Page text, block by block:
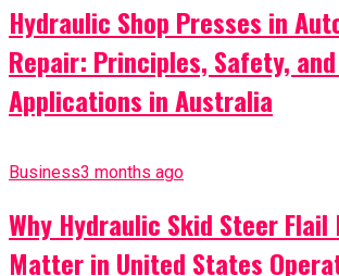
Hydraulic Shop Presses in
Repair: Principles, Safety,
Applications in Australia
Business3 months ago
Why Hydraulic Skid Steer Flail
Matter in United States